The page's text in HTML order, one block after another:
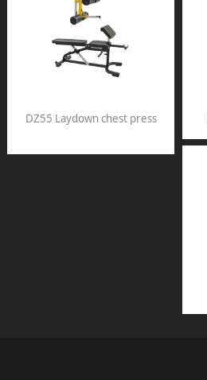
DZ55 Laydown chest press